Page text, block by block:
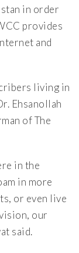
in order
provides
and
living in
Ehsanollah
of The
in the
in more
or even live
our
said.